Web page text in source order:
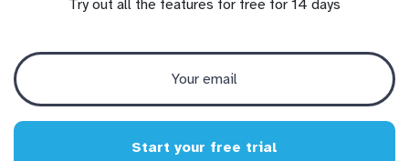
Try out all the features for free for 14 days
Start your free trial